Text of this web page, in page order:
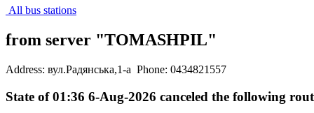
All bus stations
from server "TOMASHPIL"
Address: вул.Радянська,1-а Phone: 0434821557
State of 01:36 6-Aug-2026 canceled the following